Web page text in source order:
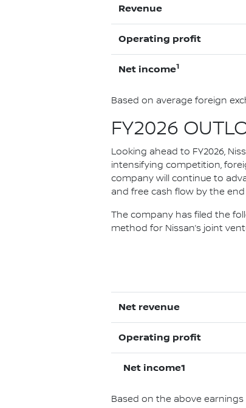
Revenue
Operating profit
Net income1
Based on average foreign
FY2026
Looking ahead to FY2026,
intensifying competition,
company will continue to
and free cash flow by the
The company has filed the
method for Nissan’s joint
Net revenue
Operating profit
Net income1
Based on the above